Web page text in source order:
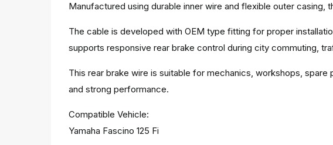
Manufactured using durable inner wire and flexible outer
The cable is developed with OEM type fitting for proper
supports responsive rear brake control during city commuting,
This rear brake wire is suitable for mechanics, workshops,
and strong performance.
Compatible Vehicle:
Yamaha Fascino 125 Fi